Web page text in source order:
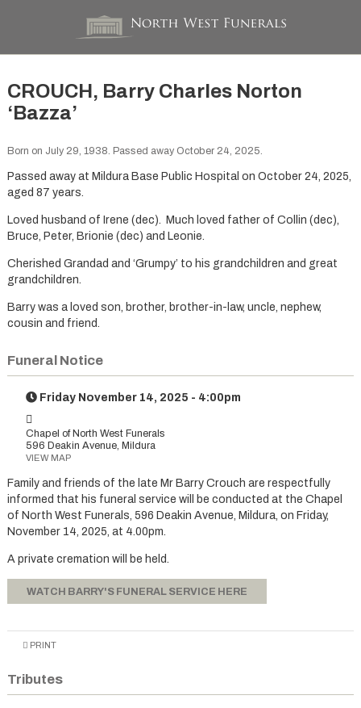
CROUCH, Barry Charles Norton
‘Bazza’
Born on July 29, 1938. Passed away October 24, 2025.
Passed away at Mildura Base Public Hospital on October 24, 2025,
aged 87 years.
Loved husband of Irene (dec). Much loved father of Collin (dec),
Bruce, Peter, Brionie (dec) and Leonie.
Cherished Grandad and ‘Grumpy’ to his grandchildren and great
grandchildren.
Barry was a loved son, brother, brother-in-law, uncle, nephew,
cousin and friend.
Funeral Notice
Friday November 14, 2025 - 4:00pm
Chapel of North West Funerals
596 Deakin Avenue, Mildura
VIEW MAP
Family and friends of the late Mr Barry Crouch are respectfully
informed that his funeral service will be conducted at the Chapel
of North West Funerals, 596 Deakin Avenue, Mildura, on Friday,
November 14, 2025, at 4.00pm.
A private cremation will be held.
WATCH BARRY'S FUNERAL SERVICE HERE
PRINT
Tributes